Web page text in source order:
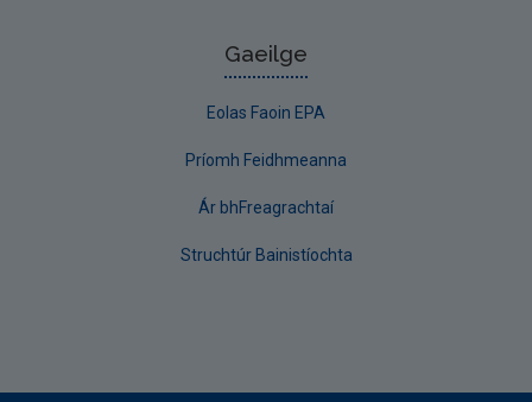
Gaeilge
Eolas Faoin EPA
Príomh Feidhmeanna
Ár bhFreagrachtaí
Struchtúr Bainistíochta